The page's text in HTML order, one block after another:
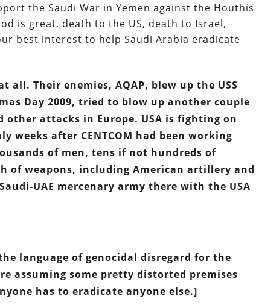
the Saudi War in Yemen against the Houthis
is great, death to the US, death to Israel,
best interest to help Saudi Arabia eradicate
all. Their enemies, AQAP, blew up the USS
Day 2009, tried to blow up another couple
other attacks in Europe. USA is fighting on
after CENTCOM had been working
of men, tens if not hundreds of
of weapons, including American artillery and
UAE mercenary army there with the USA
language of genocidal disregard for the
assuming some pretty distorted premises
has to eradicate anyone else.]